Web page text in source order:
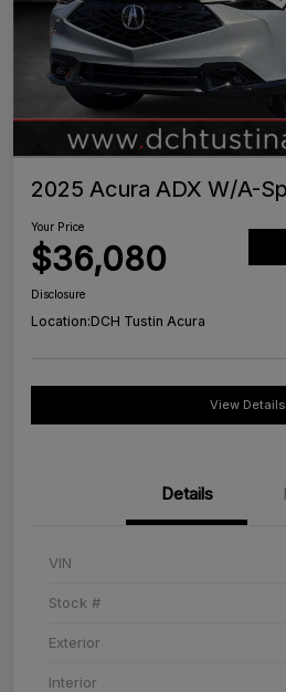
2025 Acura ADX W/A-
Your Price
$36,080
Disclosure
Location:DCH Tustin Acura
View Details
Details
VIN
Stock #
Exterior
Interior